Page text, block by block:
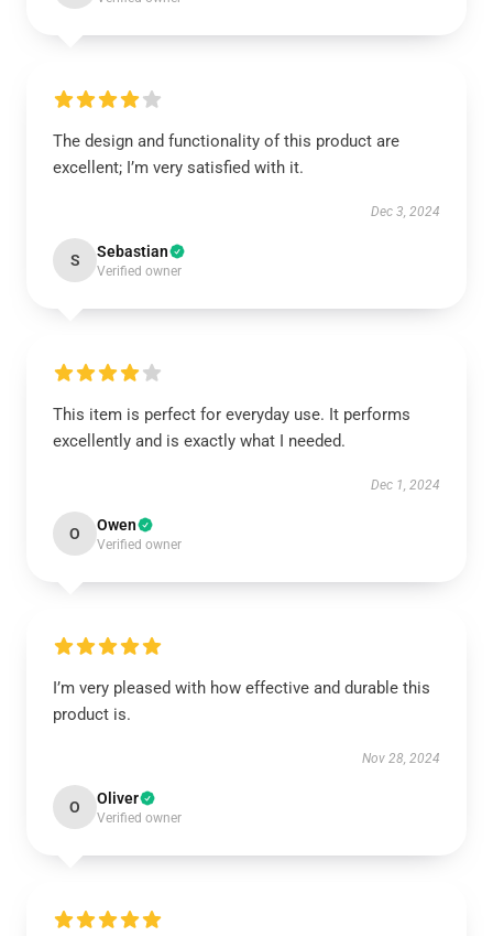
The design and functionality of this product are
excellent; I’m very satisfied with it.
Dec 3, 2024
S Sebastian
Verified owner
This item is perfect for everyday use. It performs
excellently and is exactly what I needed.
Dec 1, 2024
O Owen
Verified owner
I’m very pleased with how effective and durable this
product is.
Nov 28, 2024
O Oliver
Verified owner